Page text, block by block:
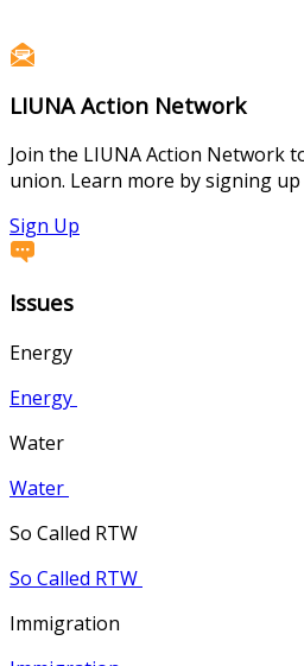
LIUNA Action Network
Join the LIUNA Action Network
union. Learn more by signing up
Sign Up
Issues
Energy
Energy
Water
Water
So Called RTW
So Called RTW
Immigration